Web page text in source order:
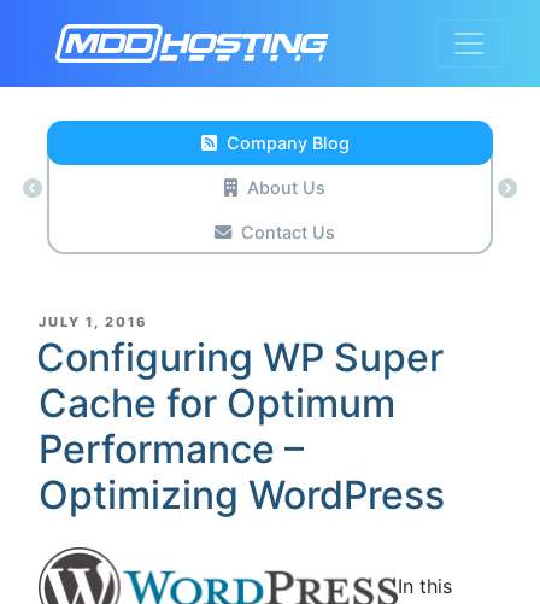
Company Blog
About Us
Contact Us
POSTED
ON
JULY 1, 2016
Configuring WP Super
Cache for Optimum
Performance –
Optimizing WordPress
In this